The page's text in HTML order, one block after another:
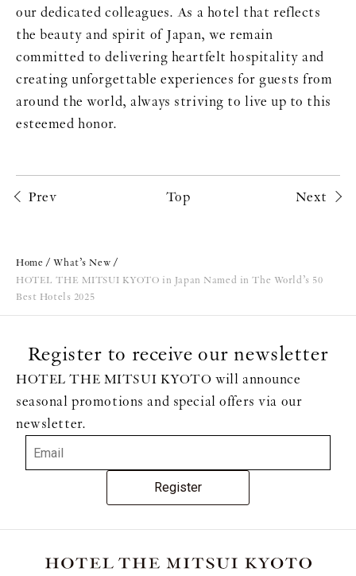
our dedicated colleagues. As a hotel that reflects
the beauty and spirit of Japan, we remain
committed to delivering heartfelt hospitality and
creating unforgettable experiences for guests from
around the world, always striving to live up to this
esteemed honor.
Prev Top Next
Home
What’s New
HOTEL THE MITSUI KYOTO in Japan Named in The World’s 50
Best Hotels 2025
Register to receive our newsletter
HOTEL THE MITSUI KYOTO will announce
seasonal promotions and special offers via our
newsletter.
Register